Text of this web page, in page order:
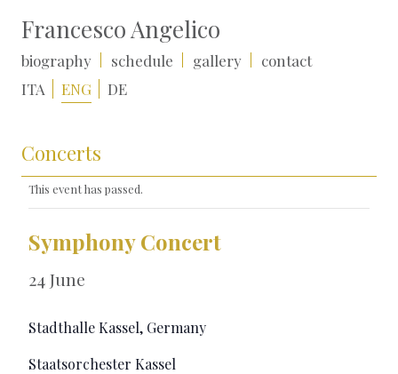
Francesco Angelico
biography schedule gallery
contact
ITA
ENG DE
Concerts
This event has passed.
Symphony Concert
24 June
Stadthalle Kassel, Germany
Staatsorchester Kassel